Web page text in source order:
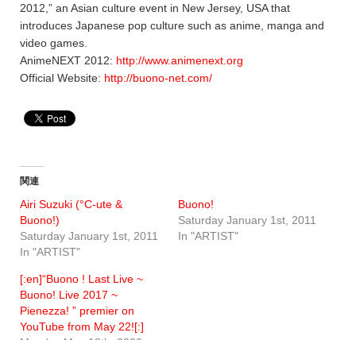
2012,” an Asian culture event in New Jersey, USA that
introduces Japanese pop culture such as anime, manga and
video games.
AnimeNEXT 2012: http://www.animenext.org
Official Website: http://buono-net.com/
関連
Airi Suzuki (°C-ute &
Buono!)
Saturday January 1st, 2011
In "ARTIST"
Buono!
Saturday January 1st, 2011
In "ARTIST"
[:en]“Buono ! Last Live ~
Buono! Live 2017 ~
Pienezza! ” premier on
YouTube from May 22![:]